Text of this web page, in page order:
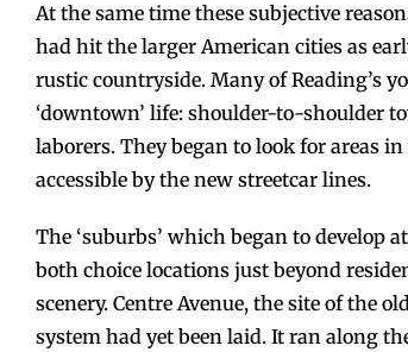
At the same time these subjective
had hit the larger American cities as
rustic countryside. Many of Reading’s
‘downtown’ life: shoulder-to-shoulder
laborers. They began to look for areas
accessible by the new streetcar lines.
The ‘suburbs’ which began to develop
both choice locations just beyond
scenery. Centre Avenue, the site of the
system had yet been laid. It ran along